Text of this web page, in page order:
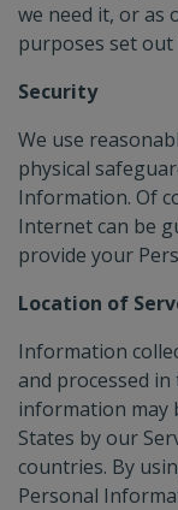
we need it, or as
purposes set out
Security
We use
physical
Information. Of
Internet can be
provide your
Location of
Information
and processed
information may
States by our
countries. By
Personal